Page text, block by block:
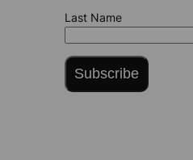
Last Name
Subscribe